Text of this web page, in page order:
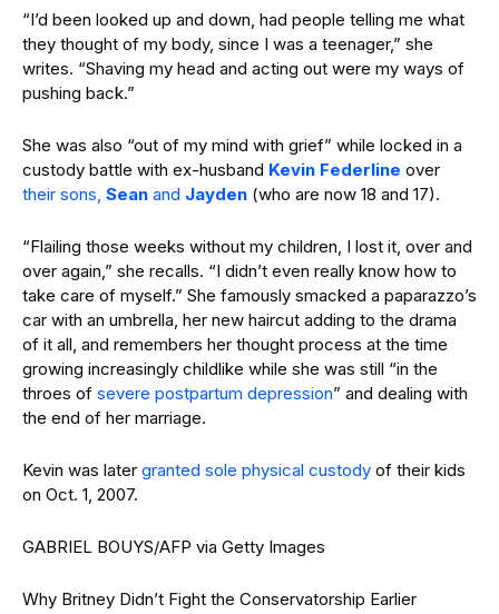
“I’d been looked up and down, had people telling me what
they thought of my body, since I was a teenager,” she
writes. “Shaving my head and acting out were my ways of
pushing back.”
She was also “out of my mind with grief” while locked in a
custody battle with ex-husband Kevin Federline over
their sons, Sean and Jayden (who are now 18 and 17).
“Flailing those weeks without my children, I lost it, over and
over again,” she recalls. “I didn’t even really know how to
take care of myself.” She famously smacked a paparazzo’s
car with an umbrella, her new haircut adding to the drama
of it all, and remembers her thought process at the time
growing increasingly childlike while she was still “in the
throes of severe postpartum depression” and dealing with
the end of her marriage.
Kevin was later granted sole physical custody of their kids
on Oct. 1, 2007.
GABRIEL BOUYS/AFP via Getty Images
Why Britney Didn’t Fight the Conservatorship Earlier